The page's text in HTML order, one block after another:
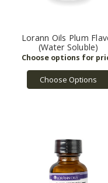
Lorann Oils Plum
(Water Soluble)
Choose Options